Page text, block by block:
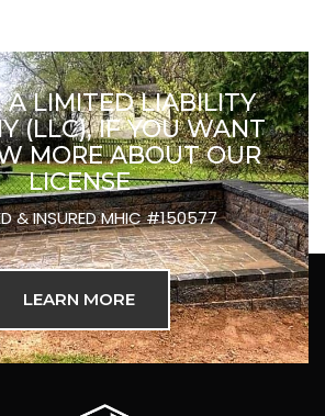
A LIMITED LIABILITY
(LLC), IF YOU WANT
MORE ABOUT OUR
LICENSE
& INSURED MHIC #150577
LEARN MORE